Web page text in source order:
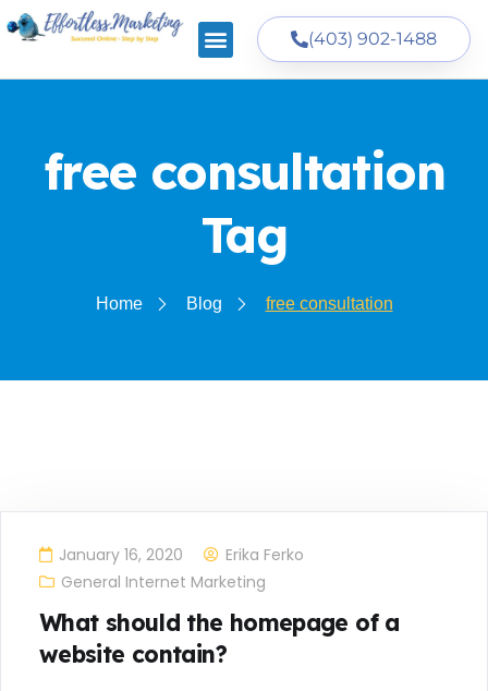
(403) 902-1488
free consultation
Tag
Home Blog free consultation
January 16, 2020
Erika Ferko
General Internet Marketing
What should the homepage of a
website contain?